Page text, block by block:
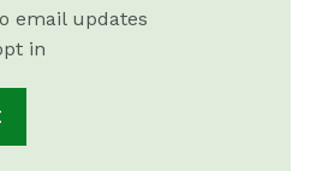
email updates
in